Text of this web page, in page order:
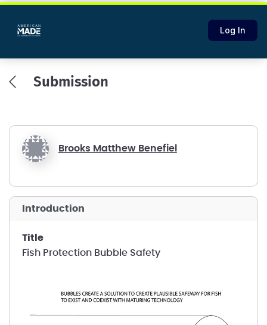
Log In
Submission
Brooks Matthew Benefiel
introduction
title
Fish Protection Bubble Safety